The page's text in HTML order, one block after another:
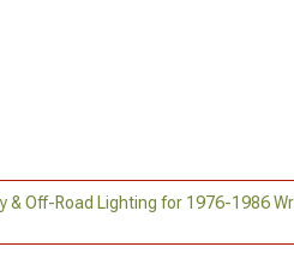
& Off-Road Lighting for 1976-1986